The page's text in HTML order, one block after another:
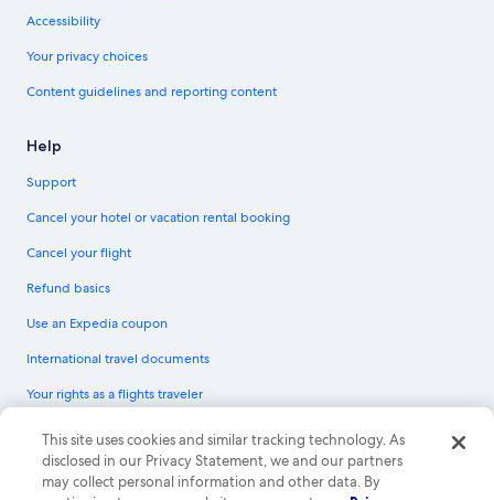
Accessibility
Your privacy choices
Content guidelines and reporting content
Help
Support
Cancel your hotel or vacation rental booking
Cancel your flight
Refund basics
Use an Expedia coupon
International travel documents
Your rights as a flights traveler
© 2026 Expedia, Inc., an Expedia Group company. All rights reserved.
Expedia and the Expedia Logo are trademarks or registered trademarks of
Expedia, Inc. CST# 2029030-50.
This site uses cookies and similar tracking technology. As
disclosed in our Privacy Statement, we and our partners
may collect personal information and other data. By